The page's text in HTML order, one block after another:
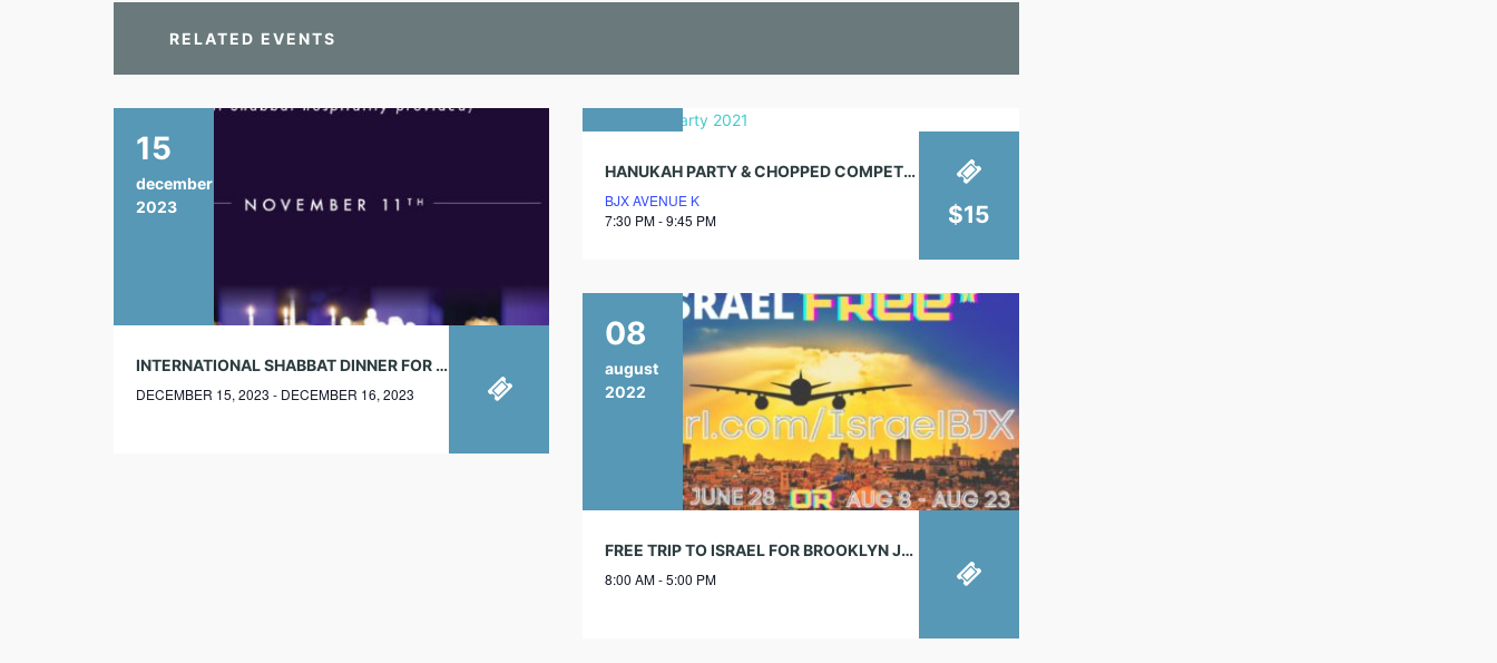
RELATED EVENTS
15
december
2023
INTERNATIONAL SHABBAT DINNER FOR YJPS AND JEWISH STUDENTS
DECEMBER 15, 2023 - DECEMBER 16, 2023
november
2021
HANUKAH PARTY & CHOPPED COMPETITION!
BJX AVENUE K
7:30 PM - 9:45 PM
$15
08
august
2022
FREE TRIP TO ISRAEL FOR BROOKLYN JEWISH STUDENTS!
8:00 AM - 5:00 PM